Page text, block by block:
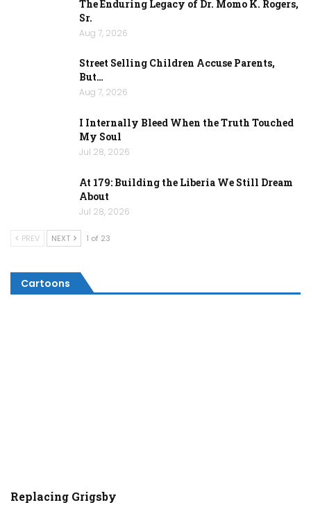
The Enduring Legacy of Dr. Momo K. Rogers,
Sr.
Aug 7, 2026
Street Selling Children Accuse Parents,
But…
Aug 7, 2026
I Internally Bleed When the Truth Touched
My Soul
Jul 28, 2026
At 179: Building the Liberia We Still Dream
About
Jul 28, 2026
PREV NEXT 1 of 23
Cartoons
Replacing Grigsby